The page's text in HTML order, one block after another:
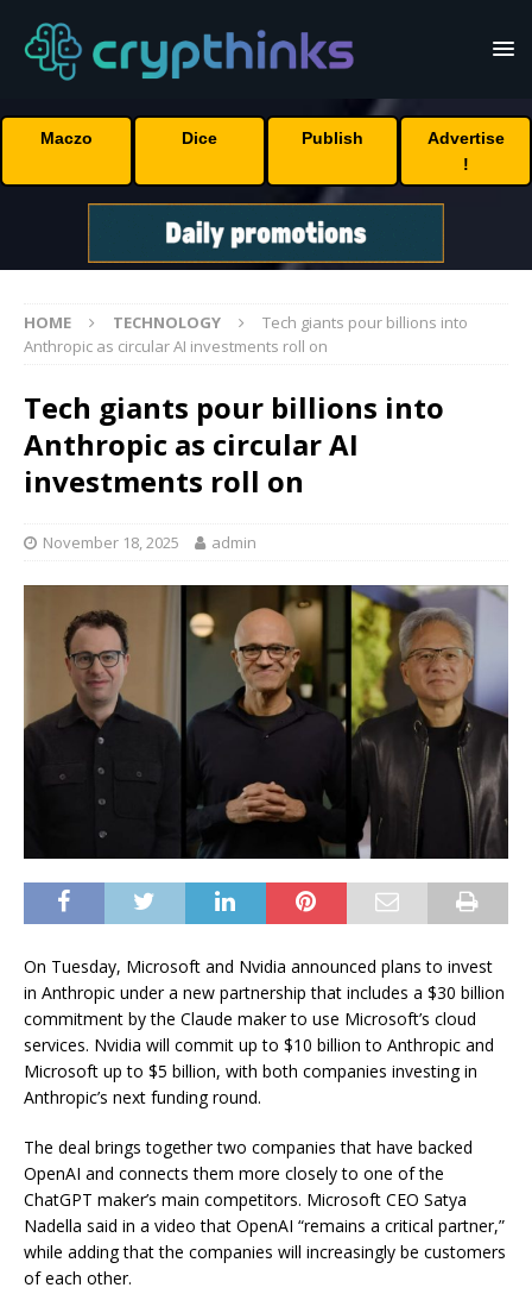
Maczo Dice Publish
Advertise
!
HOME TECHNOLOGY
Tech giants pour billions into
Anthropic as circular AI investments roll on
Tech giants pour billions into
Anthropic as circular AI
investments roll on
November 18, 2025 admin
On Tuesday, Microsoft and Nvidia announced plans to invest
in Anthropic under a new partnership that includes a $30 billion
commitment by the Claude maker to use Microsoft’s cloud
services. Nvidia will commit up to $10 billion to Anthropic and
Microsoft up to $5 billion, with both companies investing in
Anthropic’s next funding round.
The deal brings together two companies that have backed
OpenAI and connects them more closely to one of the
ChatGPT maker’s main competitors. Microsoft CEO Satya
Nadella said in a video that OpenAI “remains a critical partner,”
while adding that the companies will increasingly be customers
of each other.